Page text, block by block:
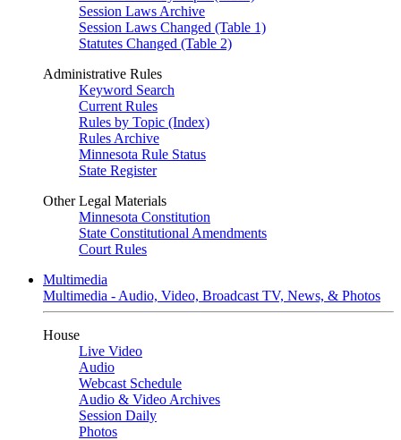
Session Laws Archive
Session Laws Changed (Table 1)
Statutes Changed (Table 2)
Administrative Rules
Keyword Search
Current Rules
Rules by Topic (Index)
Rules Archive
Minnesota Rule Status
State Register
Other Legal Materials
Minnesota Constitution
State Constitutional Amendments
Court Rules
Multimedia
Multimedia - Audio, Video, Broadcast TV, News, & Photos
House
Live Video
Audio
Webcast Schedule
Audio & Video Archives
Session Daily
Photos